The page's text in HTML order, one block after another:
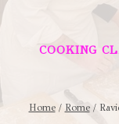
COOKING
Home / Rome /